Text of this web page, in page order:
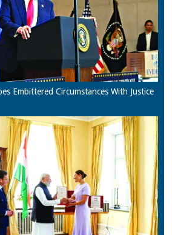
Embittered Circumstances With Justice